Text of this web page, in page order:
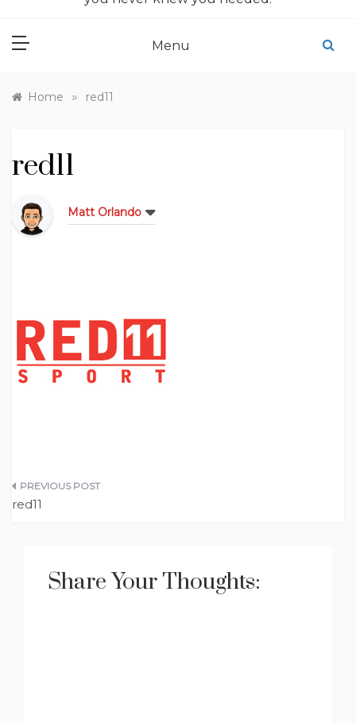
Menu
Home » red11
red11
Matt Orlando
Post
red11
Share Your Thoughts: